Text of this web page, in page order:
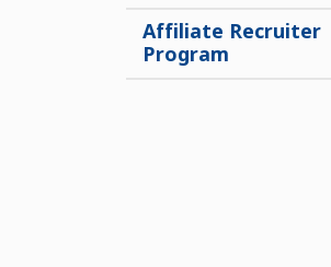
Affiliate Recruiter
Program